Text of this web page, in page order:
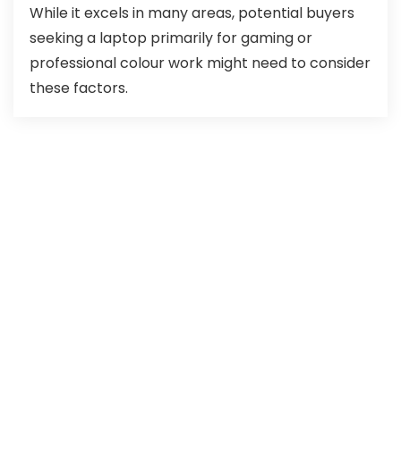
While it excels in many areas, potential buyers
seeking a laptop primarily for gaming or
professional colour work might need to consider
these factors.